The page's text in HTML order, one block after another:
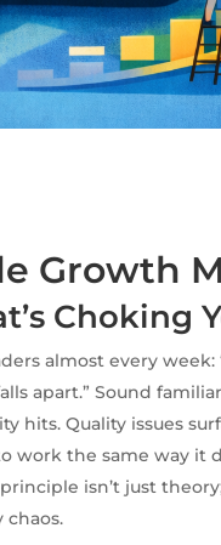
Growth
Choking
almost every
apart.” Sound
hits. Quality issues
work the same way it
principle isn’t just
chaos.